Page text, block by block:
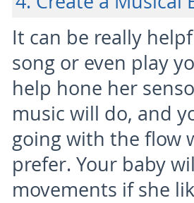
It can be really
song or even play
help hone her
music will do, and
going with the flow
prefer. Your baby
movements if she